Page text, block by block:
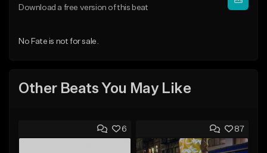
Download a free version of this beat
No Fate is not for sale.
Other Beats You May Like
6 87